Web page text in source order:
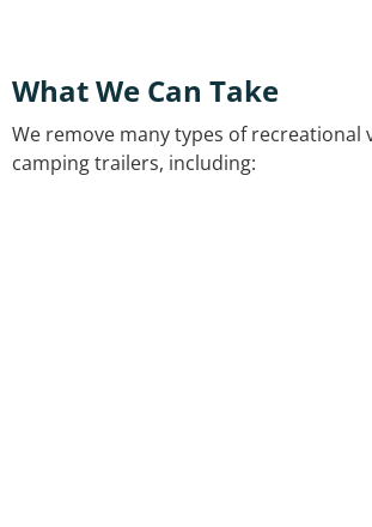
What We Can Take
We remove many types of recreational
camping trailers, including: